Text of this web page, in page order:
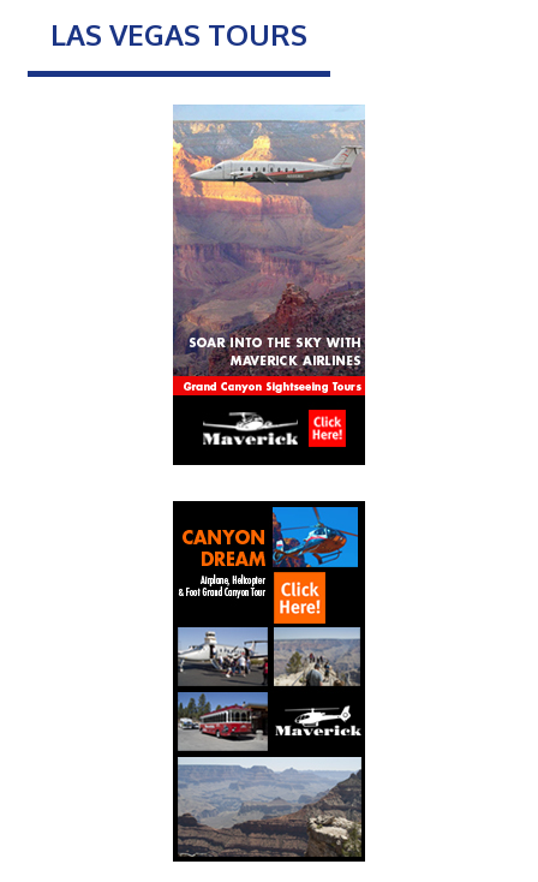
LAS VEGAS TOURS